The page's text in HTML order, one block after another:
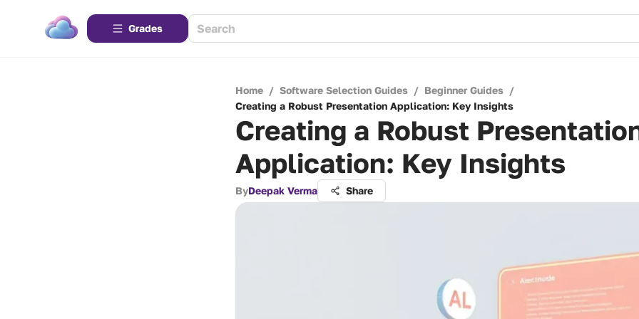
Grades
Home / Software Selection Guides / Beginner Guides /
Creating a Robust Presentation Application: Key Insights
Creating a Robust
Application: Key Insights
ByDeepak Verma Share